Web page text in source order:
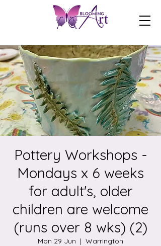
Pottery Workshops -
Mondays x 6 weeks
for adult's, older
children are welcome
(runs over 8 wks) (2)
Mon 29 Jun
  |
Warrington